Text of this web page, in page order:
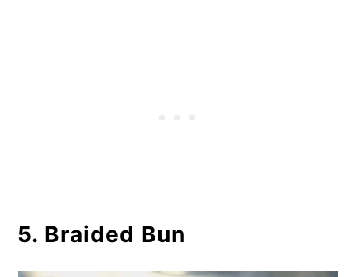
5. Braided Bun